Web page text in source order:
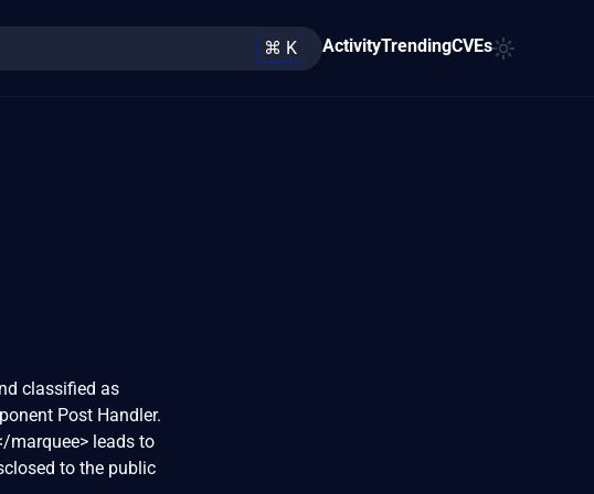
⌘ K ActivityTrendingCVEs
classified as
Post Handler.
marquee> leads to
to the public